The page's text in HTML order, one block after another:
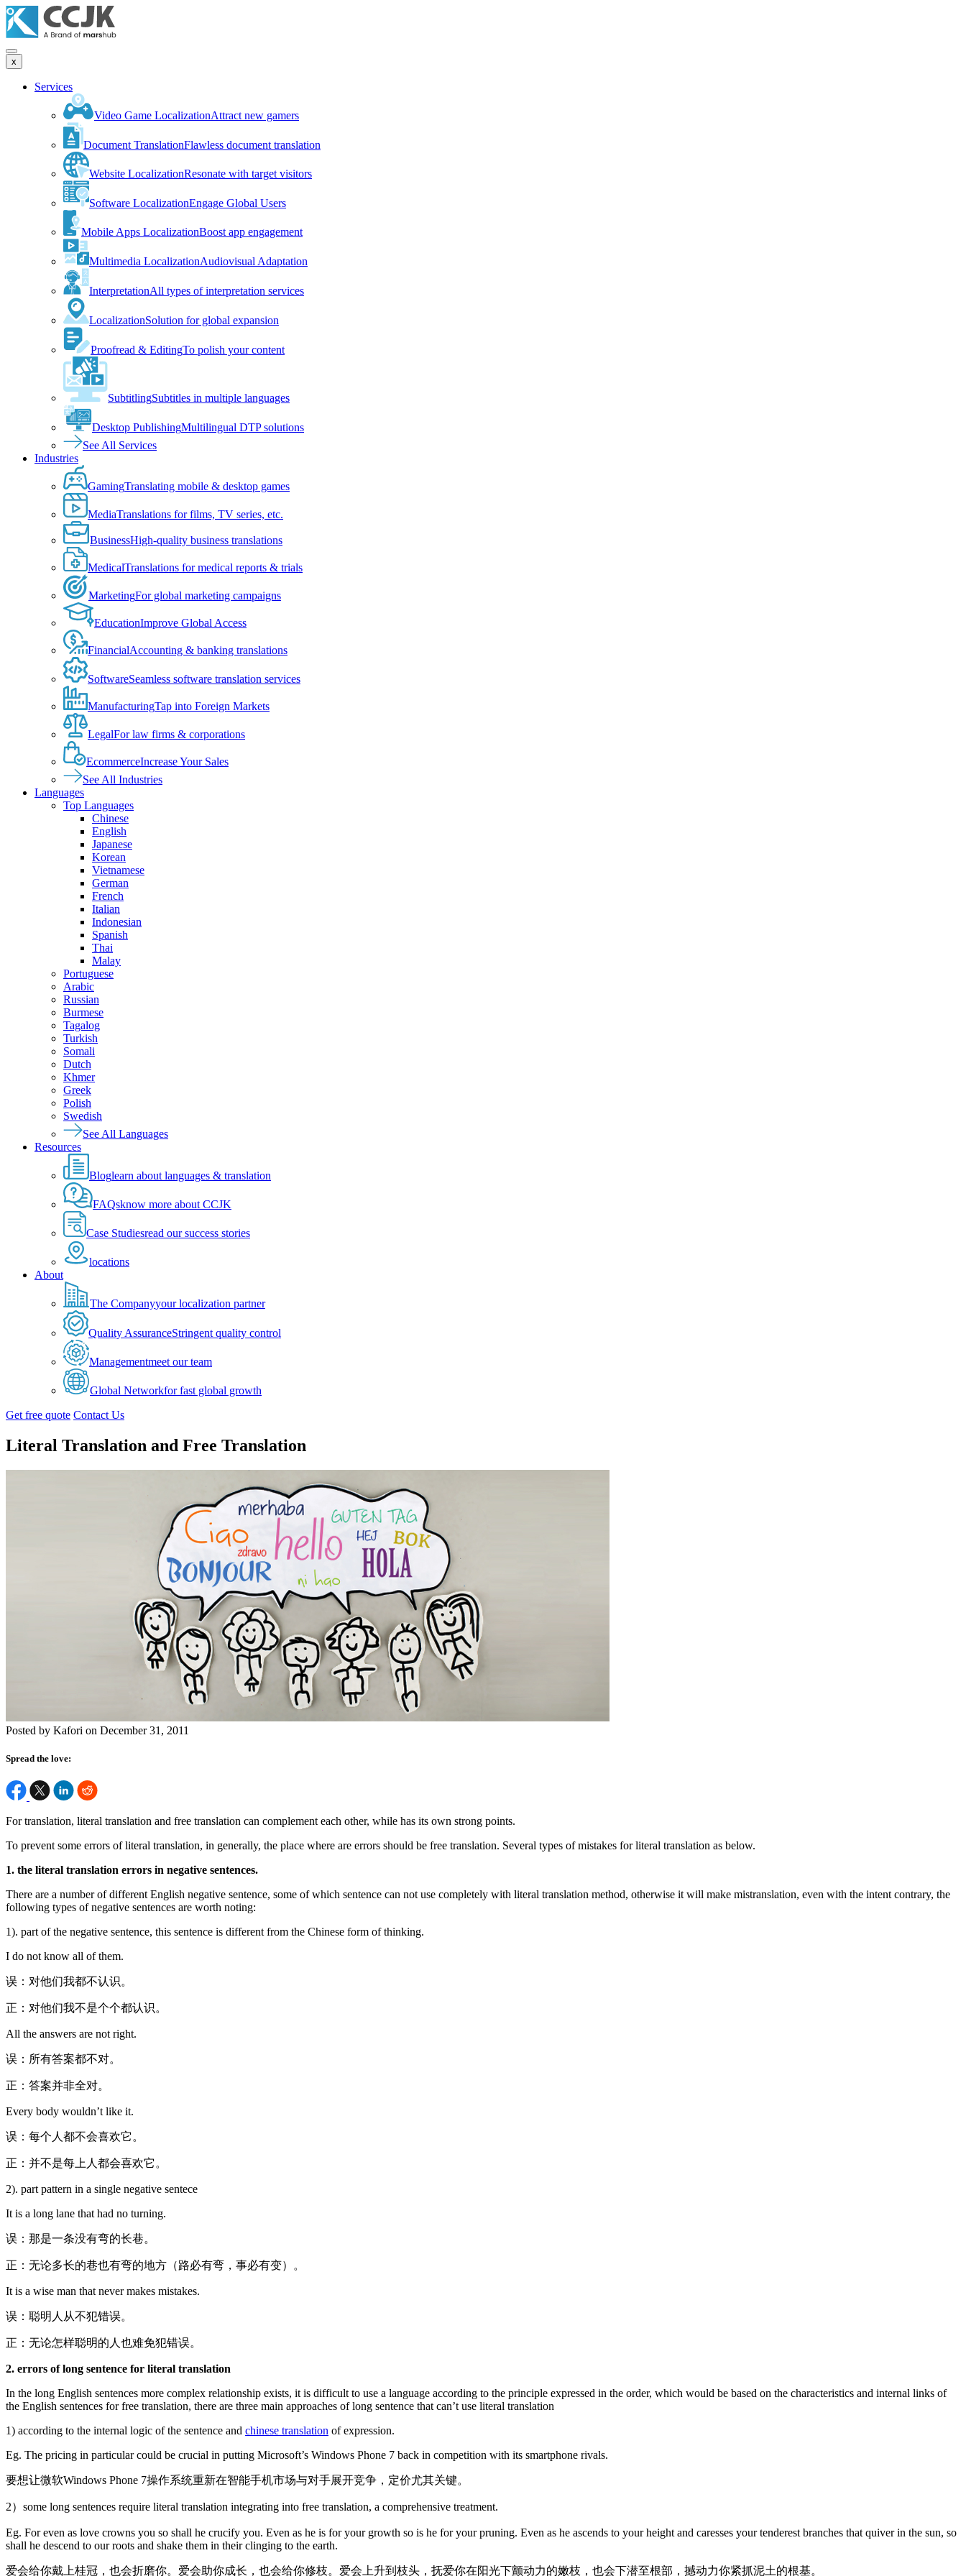
x
Services
Video Game LocalizationAttract new gamers
Document TranslationFlawless document translation
Website LocalizationResonate with target visitors
Software LocalizationEngage Global Users
Mobile Apps LocalizationBoost app engagement
Multimedia LocalizationAudiovisual Adaptation
InterpretationAll types of interpretation services
LocalizationSolution for global expansion
Proofread & EditingTo polish your content
SubtitlingSubtitles in multiple languages
Desktop PublishingMultilingual DTP solutions
See All Services
Industries
GamingTranslating mobile & desktop games
MediaTranslations for films, TV series, etc.
BusinessHigh-quality business translations
MedicalTranslations for medical reports & trials
MarketingFor global marketing campaigns
EducationImprove Global Access
FinancialAccounting & banking translations
SoftwareSeamless software translation services
ManufacturingTap into Foreign Markets
LegalFor law firms & corporations
EcommerceIncrease Your Sales
See All Industries
Languages
Top Languages
Chinese
English
Japanese
Korean
Vietnamese
German
French
Italian
Indonesian
Spanish
Thai
Malay
Portuguese
Arabic
Russian
Burmese
Tagalog
Turkish
Somali
Dutch
Khmer
Greek
Polish
Swedish
See All Languages
Resources
Bloglearn about languages & translation
FAQsknow more about CCJK
Case Studiesread our success stories
locations
About
The Companyyour localization partner
Quality AssuranceStringent quality control
Managementmeet our team
Global Networkfor fast global growth
Get free quote Contact Us
Literal Translation and Free Translation
Posted by Kafori on December 31, 2011
Spread the love:
For translation, literal translation and free translation can complement each other, while has its own strong points.
To prevent some errors of literal translation, in generally, the place where are errors should be free translation. Several types of mistakes for literal translation as below.
1. the literal translation errors in negative sentences.
There are a number of different English negative sentence, some of which sentence can not use completely with literal translation method, otherwise it will make mistranslation, even with the intent contrary, the
following types of negative sentences are worth noting:
1). part of the negative sentence, this sentence is different from the Chinese form of thinking.
I do not know all of them.
误：对他们我都不认识。
正：对他们我不是个个都认识。
All the answers are not right.
误：所有答案都不对。
正：答案并非全对。
Every body wouldn’t like it.
误：每个人都不会喜欢它。
正：并不是每上人都会喜欢它。
2). part pattern in a single negative sentece
It is a long lane that had no turning.
误：那是一条没有弯的长巷。
正：无论多长的巷也有弯的地方（路必有弯，事必有变）。
It is a wise man that never makes mistakes.
误：聪明人从不犯错误。
正：无论怎样聪明的人也难免犯错误。
2. errors of long sentence for literal translation
In the long English sentences more complex relationship exists, it is difficult to use a language according to the principle expressed in the order, which would be based on the characteristics and internal links of
the English sentences for free translation, there are three main approaches of long sentence that can’t use literal translation
1) according to the internal logic of the sentence and chinese translation of expression.
Eg. The pricing in particular could be crucial in putting Microsoft’s Windows Phone 7 back in competition with its smartphone rivals.
要想让微软Windows Phone 7操作系统重新在智能手机市场与对手展开竞争，定价尤其关键。
2）some long sentences require literal translation integrating into free translation, a comprehensive treatment.
Eg. For even as love crowns you so shall he crucify you. Even as he is for your growth so is he for your pruning. Even as he ascends to your height and caresses your tenderest branches that quiver in the sun, so
shall he descend to our roots and shake them in their clinging to the earth.
爱会给你戴上桂冠，也会折磨你。爱会助你成长，也会给你修枝。爱会上升到枝头，抚爱你在阳光下颤动力的嫩枝，也会下潜至根部，撼动力你紧抓泥土的根基。